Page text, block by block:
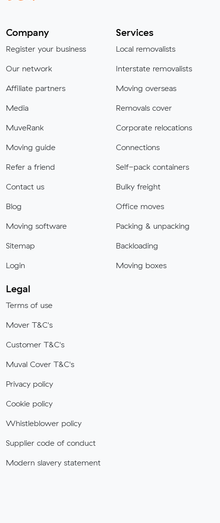
Company
Register your business
Our network
Affiliate partners
Media
MuveRank
Moving guide
Refer a friend
Contact us
Blog
Moving software
Sitemap
Login
Services
Local removalists
Interstate removalists
Moving overseas
Removals cover
Corporate relocations
Connections
Self-pack containers
Bulky freight
Office moves
Packing & unpacking
Backloading
Moving boxes
Legal
Terms of use
Mover T&C's
Customer T&C's
Muval Cover T&C's
Privacy policy
Cookie policy
Whistleblower policy
Supplier code of conduct
Modern slavery statement